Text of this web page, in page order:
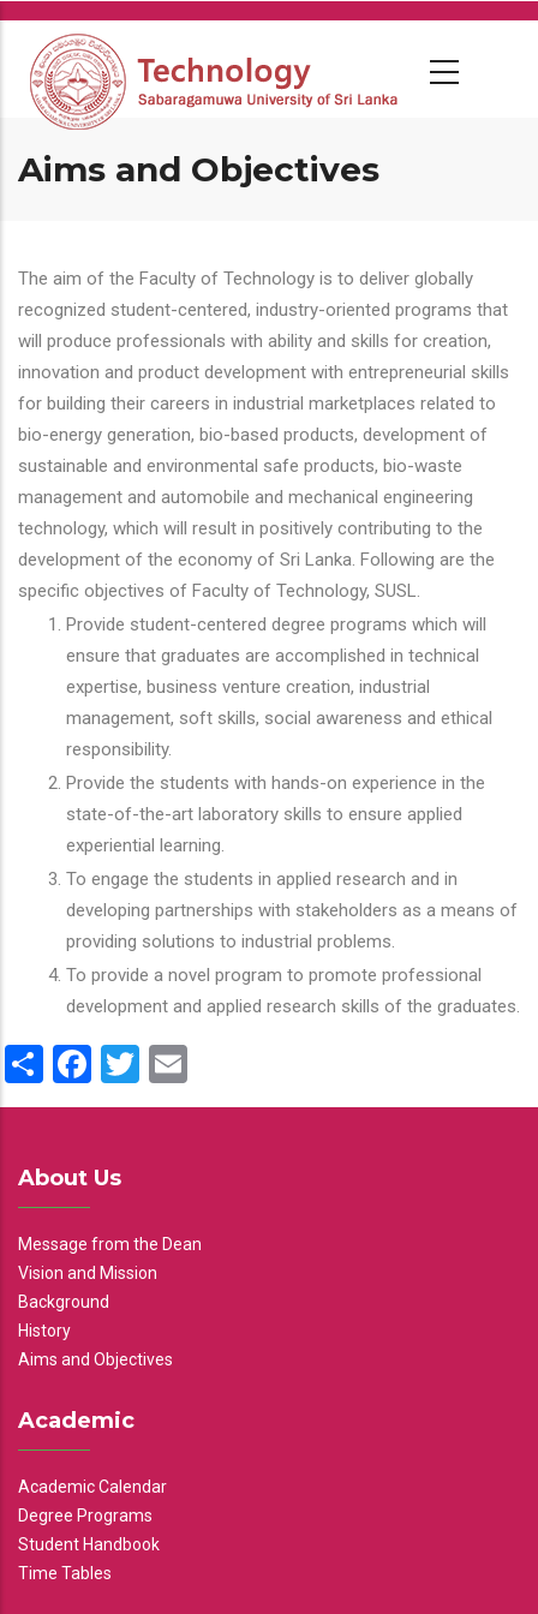
Skip
main
content
Aims and Objectives
The aim of the Faculty of Technology is to deliver globally
recognized student-centered, industry-oriented programs that
will produce professionals with ability and skills for creation,
innovation and product development with entrepreneurial skills
for building their careers in industrial marketplaces related to
bio-energy generation, bio-based products, development of
sustainable and environmental safe products, bio-waste
management and automobile and mechanical engineering
technology, which will result in positively contributing to the
development of the economy of Sri Lanka. Following are the
specific objectives of Faculty of Technology, SUSL.
Provide student-centered degree programs which will
ensure that graduates are accomplished in technical
expertise, business venture creation, industrial
management, soft skills, social awareness and ethical
responsibility.
Provide the students with hands-on experience in the
state-of-the-art laboratory skills to ensure applied
experiential learning.
To engage the students in applied research and in
developing partnerships with stakeholders as a means of
providing solutions to industrial problems.
To provide a novel program to promote professional
development and applied research skills of the graduates.
ShareFacebook
Twitter
About Us
Message from the Dean
Vision and Mission
Background
History
Aims and Objectives
Academic
Academic Calendar
Degree Programs
Student Handbook
Time Tables